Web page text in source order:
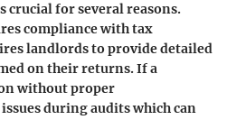
crucial for several reasons.
compliance with tax
landlords to provide detailed
on their returns. If a
without proper
during audits which can